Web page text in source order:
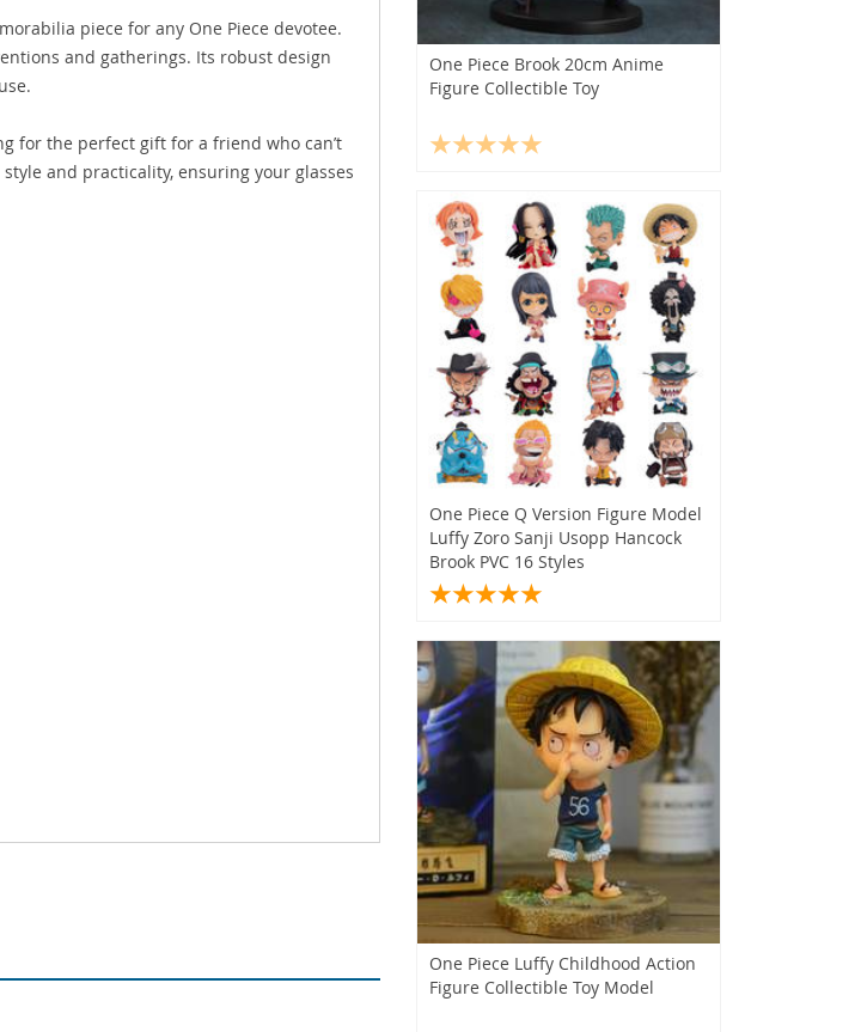
piece for any One Piece devotee.
and gatherings. Its robust design
for the perfect gift for a friend who can’t
and practicality, ensuring your glasses
One Piece Brook 20cm Anime
Figure Collectible Toy
One Piece Q Version Figure Model
Luffy Zoro Sanji Usopp Hancock
Brook PVC 16 Styles
One Piece Luffy Childhood Action
Figure Collectible Toy Model